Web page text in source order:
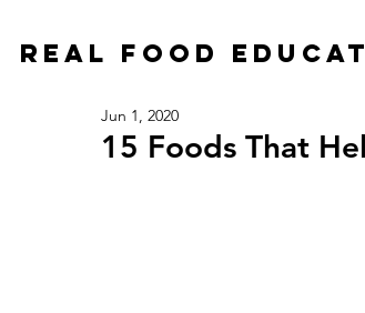
Real Food
15 Foods That
Jun 1, 2020